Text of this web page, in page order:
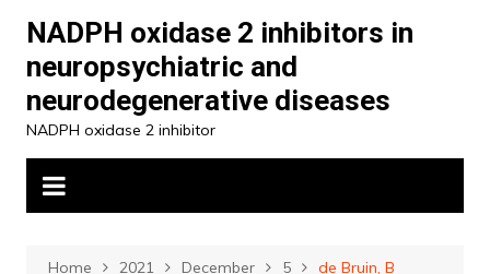
content
NADPH oxidase 2 inhibitors in
neuropsychiatric and
neurodegenerative diseases
NADPH oxidase 2 inhibitor
Home 2021 December 5 de Bruin, B